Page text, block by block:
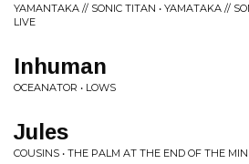
YAMANTAKA // SONIC TITAN • YAMATAKA //
LIVE
Inhuman
OCEANATOR • LOWS
Jules
COUSINS • THE PALM AT THE END OF THE